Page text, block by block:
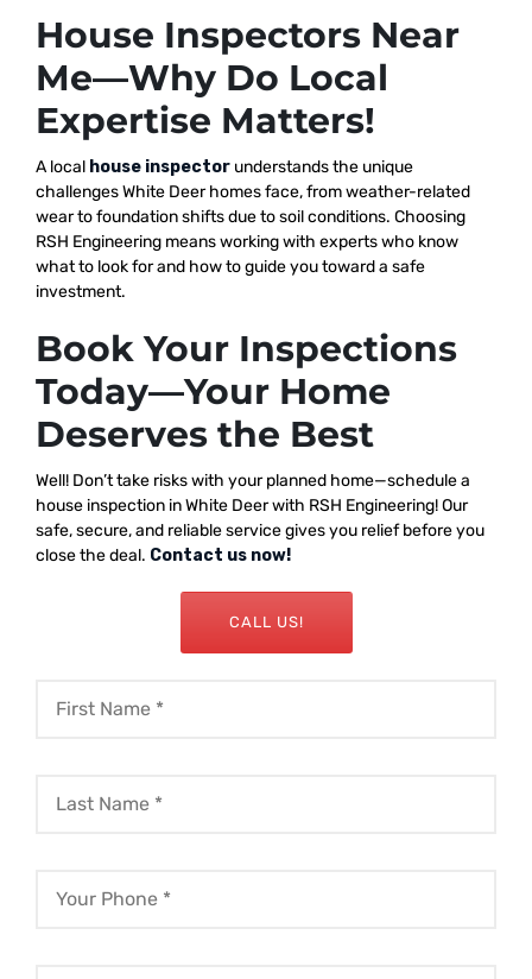
House Inspectors Near
Me—Why Do Local
Expertise Matters!
A local house inspector understands the unique
challenges White Deer homes face, from weather-related
wear to foundation shifts due to soil conditions. Choosing
RSH Engineering means working with experts who know
what to look for and how to guide you toward a safe
investment.
Book Your Inspections
Today—Your Home
Deserves the Best
Well! Don’t take risks with your planned home—schedule a
house inspection in White Deer with RSH Engineering! Our
safe, secure, and reliable service gives you relief before you
close the deal. Contact us now!
CALL US!